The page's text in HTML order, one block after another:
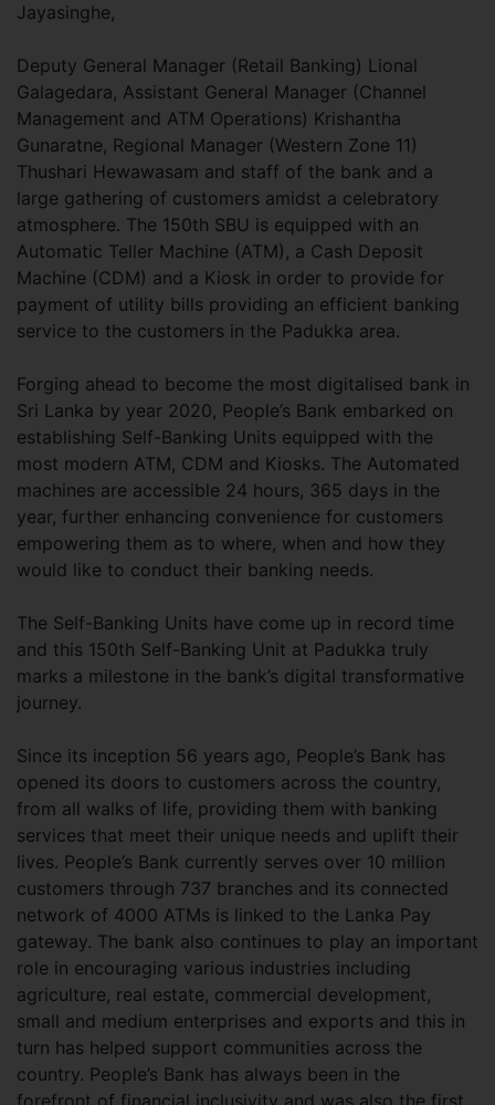
Jayasinghe,
Deputy General Manager (Retail Banking) Lional
Galagedara, Assistant General Manager (Channel
Management and ATM Operations) Krishantha
Gunaratne, Regional Manager (Western Zone 11)
Thushari Hewawasam and staff of the bank and a
large gathering of customers amidst a celebratory
atmosphere. The 150th SBU is equipped with an
Automatic Teller Machine (ATM), a Cash Deposit
Machine (CDM) and a Kiosk in order to provide for
payment of utility bills providing an efficient banking
service to the customers in the Padukka area.
Forging ahead to become the most digitalised bank in
Sri Lanka by year 2020, People’s Bank embarked on
establishing Self-Banking Units equipped with the
most modern ATM, CDM and Kiosks. The Automated
machines are accessible 24 hours, 365 days in the
year, further enhancing convenience for customers
empowering them as to where, when and how they
would like to conduct their banking needs.
The Self-Banking Units have come up in record time
and this 150th Self-Banking Unit at Padukka truly
marks a milestone in the bank’s digital transformative
journey.
Since its inception 56 years ago, People’s Bank has
opened its doors to customers across the country,
from all walks of life, providing them with banking
services that meet their unique needs and uplift their
lives. People’s Bank currently serves over 10 million
customers through 737 branches and its connected
network of 4000 ATMs is linked to the Lanka Pay
gateway. The bank also continues to play an important
role in encouraging various industries including
agriculture, real estate, commercial development,
small and medium enterprises and exports and this in
turn has helped support communities across the
country. People’s Bank has always been in the
forefront of financial inclusivity and was also the first